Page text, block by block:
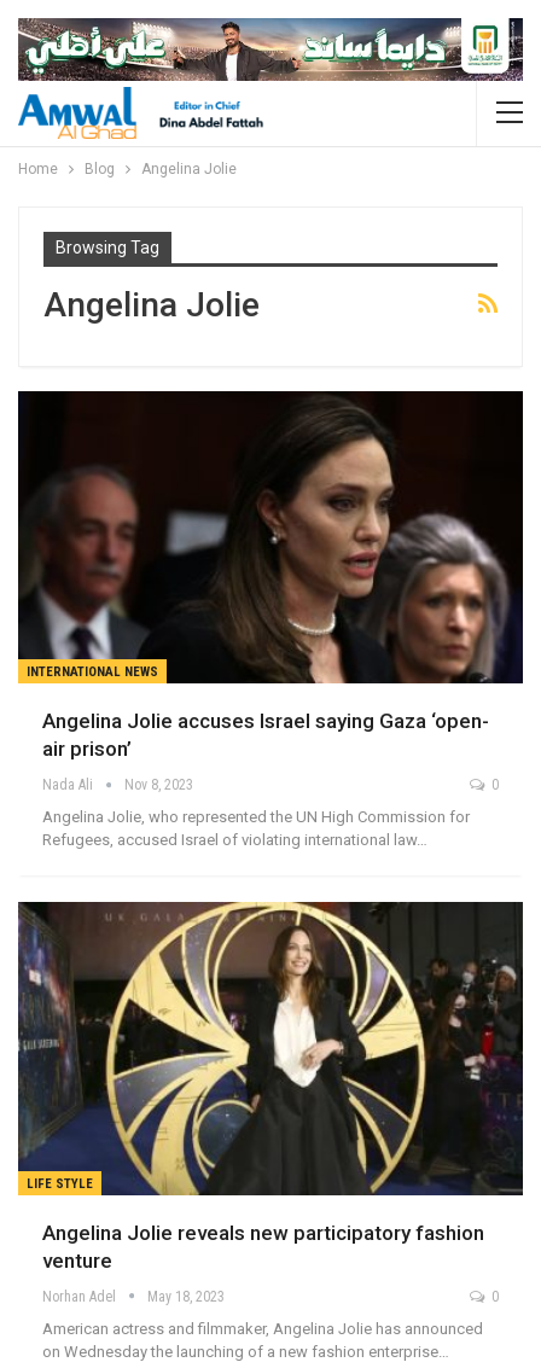
Home Blog Angelina Jolie
Browsing Tag
Angelina Jolie
INTERNATIONAL NEWS
Angelina Jolie accuses Israel saying Gaza ‘open-
air prison’
Nada Ali Nov 8, 2023 0
Angelina Jolie, who represented the UN High Commission for
Refugees, accused Israel of violating international law…
LIFE STYLE
Angelina Jolie reveals new participatory fashion
venture
Norhan Adel May 18, 2023 0
American actress and filmmaker, Angelina Jolie has announced
on Wednesday the launching of a new fashion enterprise…